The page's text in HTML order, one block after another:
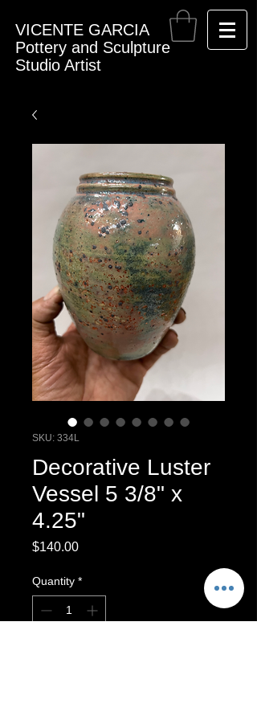
VICENTE GARCIA
Pottery and Sculpture
Studio Artist
SKU: 334L
Decorative Luster
Vessel 5 3/8" x
4.25"
$140.00Price
Quantity *